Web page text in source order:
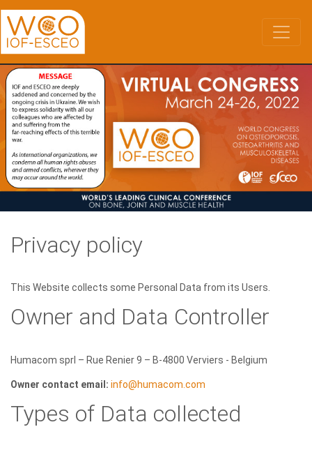
to
main
content
Privacy policy
This Website collects some Personal Data from its Users.
Owner and Data Controller
Humacom sprl – Rue Renier 9 – B-4800 Verviers - Belgium
Owner contact email: info@humacom.com
Types of Data collected